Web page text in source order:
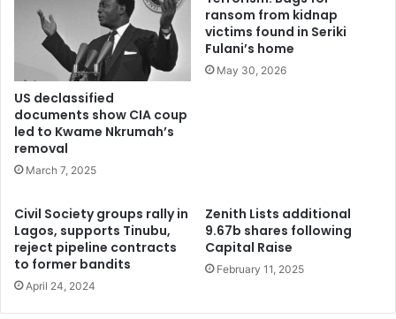
US declassified
documents show CIA coup
led to Kwame Nkrumah’s
removal
March 7, 2025
ransom from kidnap
victims found in Seriki
Fulani’s home
May 30, 2026
Civil Society groups rally in
Lagos, supports Tinubu,
reject pipeline contracts
to former bandits
April 24, 2024
Zenith Lists additional
9.67b shares following
Capital Raise
February 11, 2025